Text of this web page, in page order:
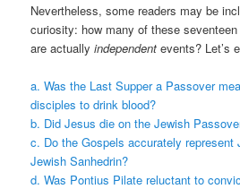
Nevertheless, some readers may be
curiosity: how many of these
are actuallyindependent events? Let’s
a. Was the Last Supper a Passover
disciples to drink blood?
b. Did Jesus die on the Jewish
c. Do the Gospels accurately represent
Jewish Sanhedrin?
d. Was Pontius Pilate reluctant to